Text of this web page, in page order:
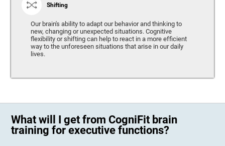
Shifting
Our brain's ability to adapt our behavior and thinking to
new, changing or unexpected situations. Cognitive
flexibility or shifting can help to react in a more efficient
way to the unforeseen situations that arise in our daily
lives.
What will I get from CogniFit brain
training for executive functions?